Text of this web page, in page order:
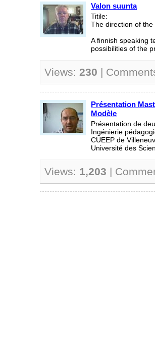
Valon suunta
Titile:
The direction of
A finnish speaking
possibilities of the
Views: 230 |
Présentation
Modèle
Présentation de
Ingénierie
CUEEP de
Université des
Views: 1,203 |